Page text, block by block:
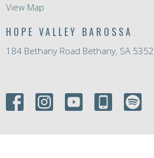
View Map
HOPE VALLEY BAROSSA
184 Bethany Road Bethany, SA 5352